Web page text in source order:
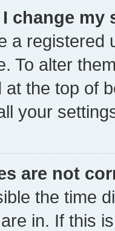
change my
a registered
To alter
at the top of
your
are not
the time
in. If this